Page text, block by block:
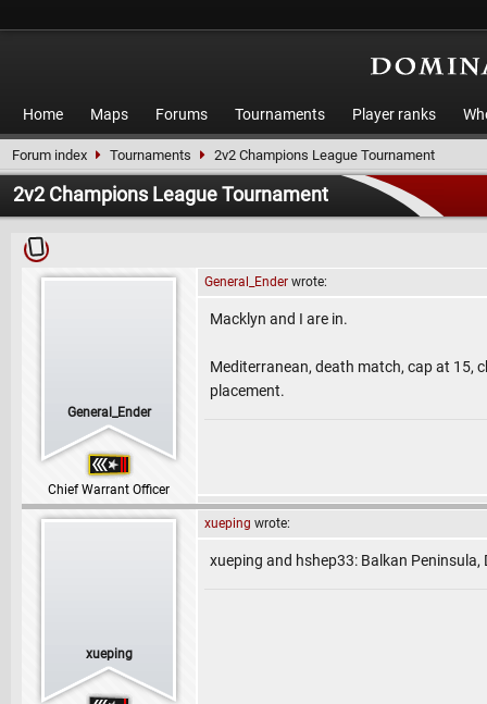
Home Maps Forums Tournaments Player ranks
Forum index Tournaments 2v2 Champions League Tournament
2v2 Champions League Tournament
General_Ender
Chief Warrant Officer
General_Ender wrote:
Macklyn and I are in.
Mediterranean, death match, cap at 15,
placement.
xueping
xueping wrote:
xueping and hshep33: Balkan